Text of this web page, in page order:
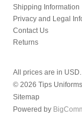
Shipping Information
Privacy and Legal
Contact Us
Returns
All prices are in USD.
© 2026 Tips Uniforms
Sitemap
Powered by